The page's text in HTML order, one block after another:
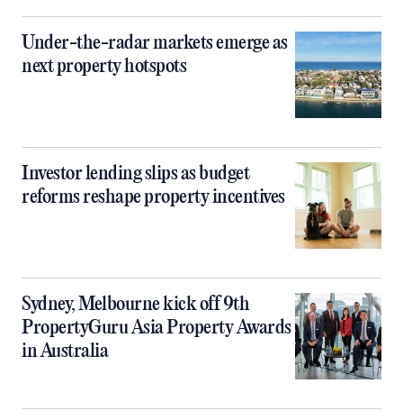
Under-the-radar markets emerge as
next property hotspots
Investor lending slips as budget
reforms reshape property incentives
Sydney, Melbourne kick off 9th
PropertyGuru Asia Property Awards
in Australia